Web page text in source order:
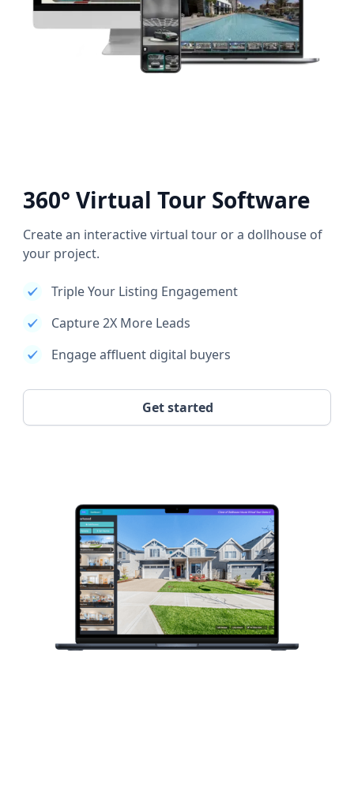
360° Virtual Tour Software
Create an interactive virtual tour or a dollhouse of
your project.
Triple Your Listing Engagement
Capture 2X More Leads
Engage affluent digital buyers
Get started